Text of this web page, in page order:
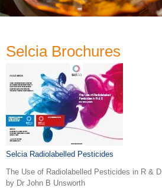
Selcia Brochures
Selcia Radiolabelled Pesticides
The Use of Radiolabelled Pesticides in R & D.
by Dr John B Unsworth